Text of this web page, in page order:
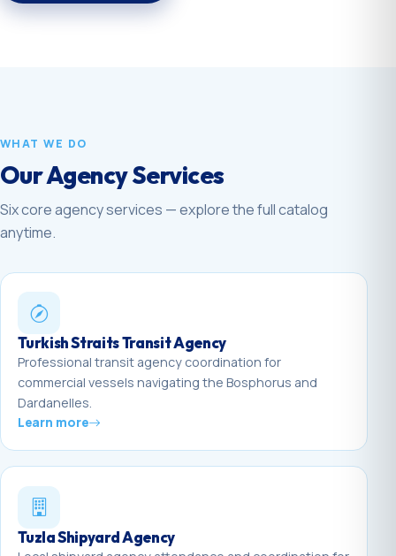
WHAT WE DO
Our Agency Services
Six core agency services — explore the full catalog
anytime.
Turkish Straits Transit Agency
Professional transit agency coordination for
commercial vessels navigating the Bosphorus and
Dardanelles.
Learn more
Tuzla Shipyard Agency